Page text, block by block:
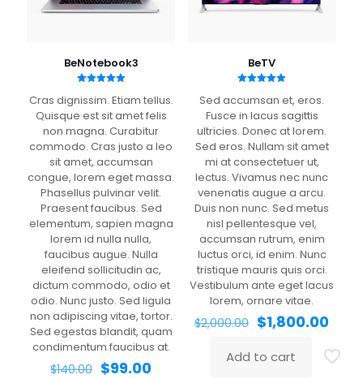
BeNotebook3
5.00
Cras dignissim. Etiam tellus.
Quisque est sit amet felis
non magna. Curabitur
commodo. Cras justo a leo
sit amet, accumsan
congue, lorem eget massa.
Phasellus pulvinar velit.
Praesent faucibus. Sed
elementum, sapien magna
lorem id nulla nulla,
faucibus augue. Nulla
eleifend sollicitudin ac,
dictum commodo, odio et
odio. Nunc justo. Sed ligula
non adipiscing vitae, tortor.
Sed egestas blandit, quam
condimentum faucibus at.
$140.00 Original
$99.00Current
BeTV
5.00
Sed accumsan et, eros.
Fusce in lacus sagittis
ultricies. Donec at lorem.
Sed eros. Nullam sit amet
mi at consectetuer ut,
lectus. Vivamus nec nunc
venenatis augue a arcu.
Duis non nunc. Sed metus
nisl pellentesque vel,
accumsan rutrum, enim
luctus orci, id enim. Nunc
tristique mauris quis orci.
Vestibulum ante eget lacus
lorem, ornare vitae.
$2,000.00 Original
was:
$2,000.00.
$1,800.00
is:
Add to cart
Clothing 3 Martial Arts